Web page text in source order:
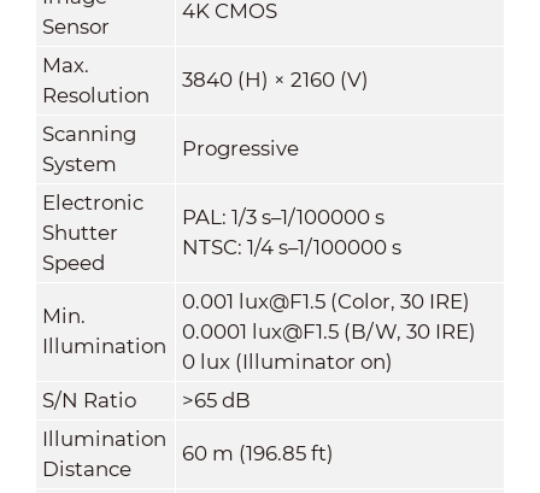
Sensor
4K CMOS
Max.
Resolution
3840 (H) × 2160 (V)
Scanning
System
Progressive
Electronic
Shutter
Speed
PAL: 1/3 s–1/100000 s
NTSC: 1/4 s–1/100000 s
Min.
Illumination
0.001 lux@F1.5 (Color, 30 IRE)
0.0001 lux@F1.5 (B/W, 30 IRE)
0 lux (Illuminator on)
S/N Ratio
>65 dB
Illumination
Distance
60 m (196.85 ft)